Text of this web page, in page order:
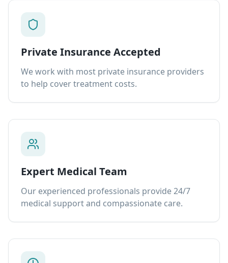
Private Insurance Accepted
We work with most private insurance providers
to help cover treatment costs.
Expert Medical Team
Our experienced professionals provide 24/7
medical support and compassionate care.